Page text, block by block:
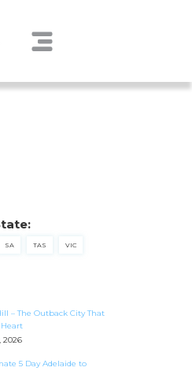
SA TAS VIC
– The Outback City That
2026
5 Day Adelaide to